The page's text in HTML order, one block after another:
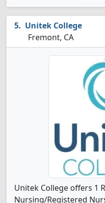
Unitek College
Fremont, CA
Unitek College offers 1
Nursing/Registered